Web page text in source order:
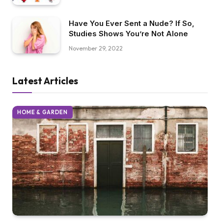
Have You Ever Sent a Nude? If So,
Studies Shows You’re Not Alone
November 29, 2022
Latest Articles
HOME & GARDEN